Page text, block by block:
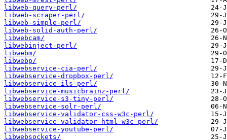
libweb-query-perl/
libweb-scraper-perl/
libweb-simple-perl/
libweb-solid-auth-perl/
libwebcam/
libwebinject-perl/
libwebm/
libwebp/
libwebservice-cia-perl/
libwebservice-dropbox-perl/
libwebservice-ils-perl/
libwebservice-musicbrainz-perl/
libwebservice-s3-tiny-perl/
libwebservice-solr-perl/
libwebservice-validator-css-w3c-perl/
libwebservice-validator-html-w3c-perl/
libwebservice-youtube-perl/
libwebsockets/